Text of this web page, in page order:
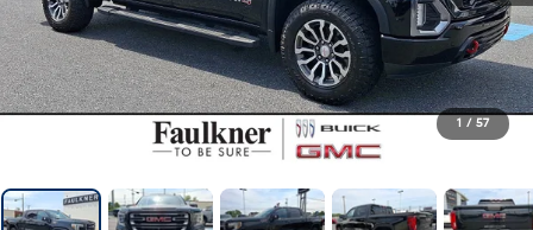
1 / 57